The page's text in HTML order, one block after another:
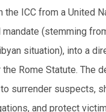
the ICC from a United
(stemming
situation), into a
Rome Statute. The
surrender suspects,
and protect